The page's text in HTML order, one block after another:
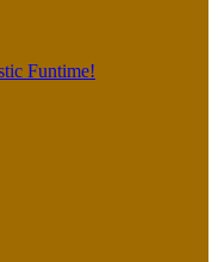
Funtime!